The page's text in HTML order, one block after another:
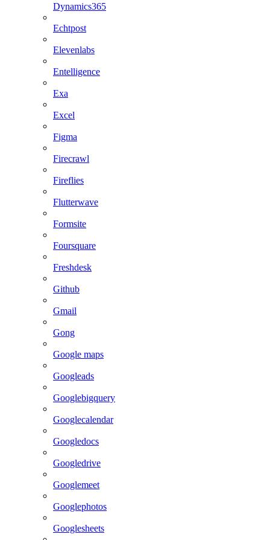
Dynamics365
Echtpost
Elevenlabs
Entelligence
Exa
Excel
Figma
Firecrawl
Fireflies
Flutterwave
Formsite
Foursquare
Freshdesk
Github
Gmail
Gong
Google maps
Googleads
Googlebigquery
Googlecalendar
Googledocs
Googledrive
Googlemeet
Googlephotos
Googlesheets